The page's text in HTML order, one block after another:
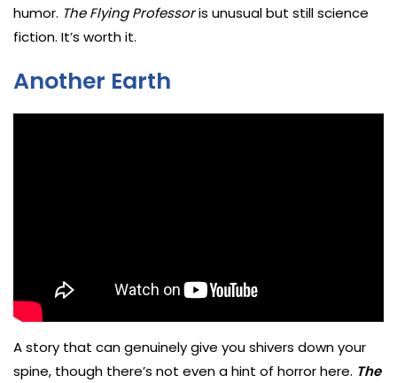
humor. The Flying Professoris unusual but still science
fiction. It’s worth it.
Another Earth
A story that can genuinely give you shivers down your
spine, though there’s not even a hint of horror here. The